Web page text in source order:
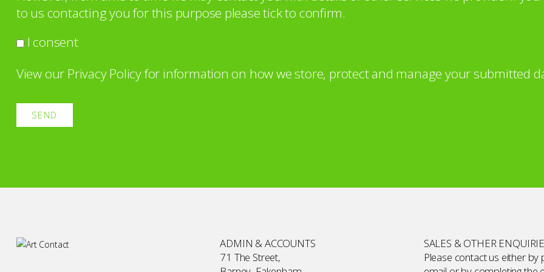
to us contacting you for this purpose please tick to confirm.
I consent
View our Privacy Policyfor information on how we store, protect and manage your submitted
ADMIN & ACCOUNTS
71 The Street,
SALES & OTHER
Please contact us either by